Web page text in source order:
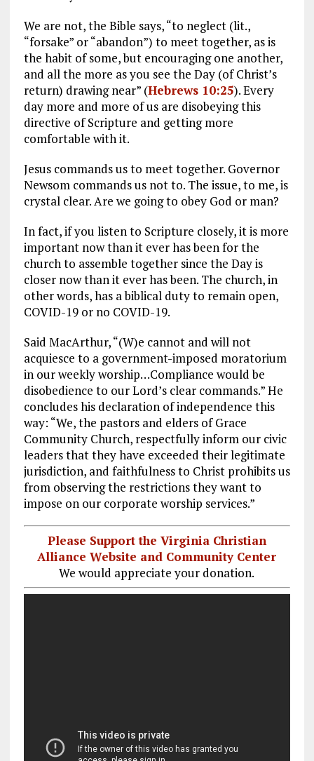
We are not, the Bible says, “to neglect (lit.,
“forsake” or “abandon”) to meet together, as is
the habit of some, but encouraging one another,
and all the more as you see the Day (of Christ’s
return) drawing near” (Hebrews 10:25). Every
day more and more of us are disobeying this
directive of Scripture and getting more
comfortable with it.
Jesus commands us to meet together. Governor
Newsom commands us not to. The issue, to me, is
crystal clear. Are we going to obey God or man?
In fact, if you listen to Scripture closely, it is more
important now than it ever has been for the
church to assemble together since the Day is
closer now than it ever has been. The church, in
other words, has a biblical duty to remain open,
COVID-19 or no COVID-19.
Said MacArthur, “(W)e cannot and will not
acquiesce to a government-imposed moratorium
in our weekly worship…Compliance would be
disobedience to our Lord’s clear commands.” He
concludes his declaration of independence this
way: “We, the pastors and elders of Grace
Community Church, respectfully inform our civic
leaders that they have exceeded their legitimate
jurisdiction, and faithfulness to Christ prohibits us
from observing the restrictions they want to
impose on our corporate worship services.”
Please Support the Virginia Christian
Alliance Website and Community Center
We would appreciate your donation.